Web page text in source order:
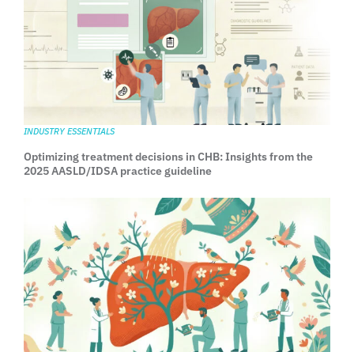
INDUSTRY ESSENTIALS
Optimizing treatment decisions in CHB: Insights from the
2025 AASLD/IDSA practice guideline